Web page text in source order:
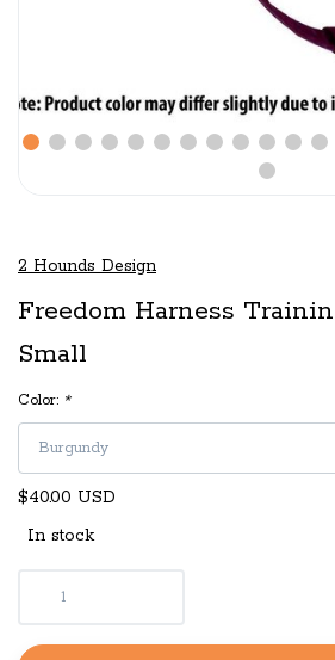
2 Hounds Design
Freedom Harness
Small
Color: *
$40.00 USD
In stock